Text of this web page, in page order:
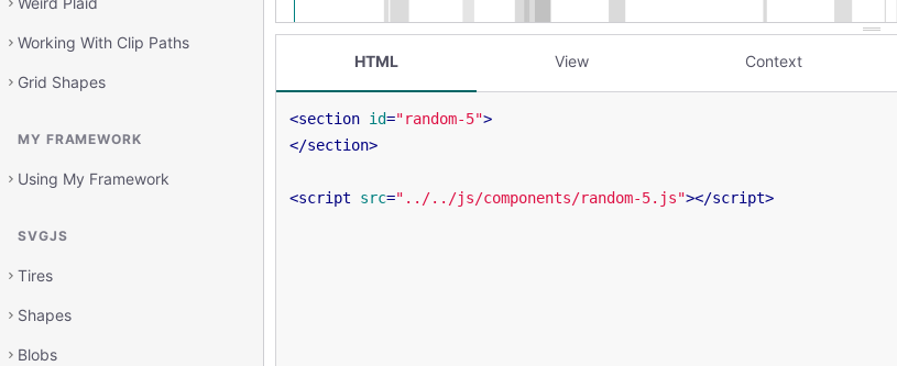
HTML View Context
<section id="random-5">
</section>
<script src="../../js/components/random-5.js"></script>
Working With Clip Paths
Grid Shapes
MY FRAMEWORK
Using My Framework
SVGJS
Tires
Shapes
Blobs